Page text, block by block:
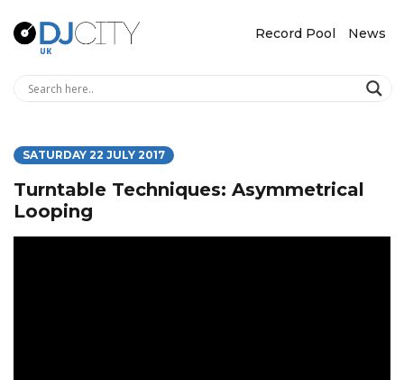
Record Pool News
SATURDAY 22 JULY 2017
Turntable Techniques: Asymmetrical
Looping